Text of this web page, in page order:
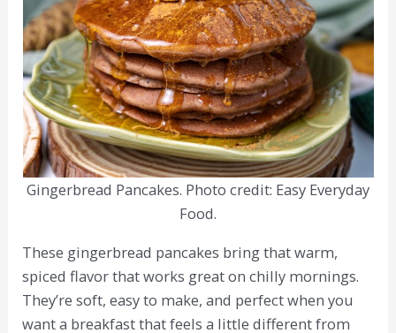
Gingerbread Pancakes. Photo credit: Easy Everyday
Food.
These gingerbread pancakes bring that warm,
spiced flavor that works great on chilly mornings.
They’re soft, easy to make, and perfect when you
want a breakfast that feels a little different from